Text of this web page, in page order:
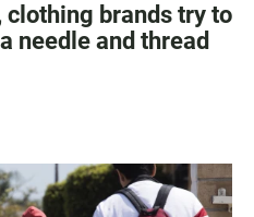
clothing brands try to
needle and thread